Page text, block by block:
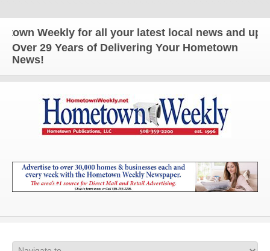
Weekly for all your latest local news and
Over 29 Years of Delivering Your Hometown
News!